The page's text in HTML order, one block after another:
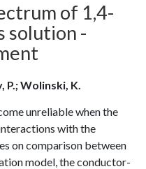
of 1,4-
solution -
P.; Wolinski, K.
unreliable when the
with the
on comparison between
model, the conductor-